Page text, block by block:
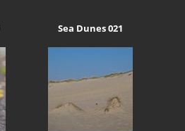
Sea Dunes 021